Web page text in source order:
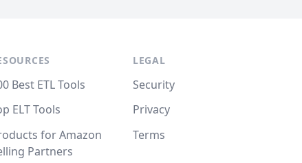
Best ETL Tools
ELT Tools
for Amazon
Partners
LEGAL
Security
Privacy
Terms